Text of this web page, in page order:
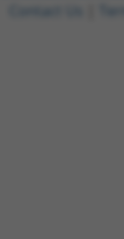
Contact Us